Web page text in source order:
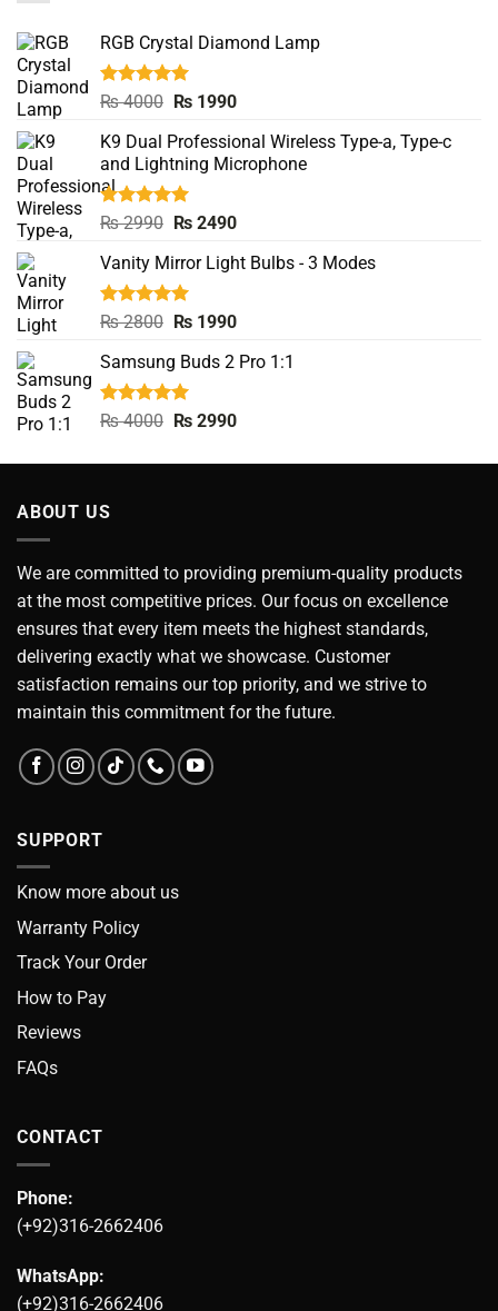
RGB Crystal Diamond Lamp
Rated5.00
₨4000 Original
was:
₨ 4000.
₨1990Current
is:
₨ 1990.
K9 Dual Professional Wireless Type-a, Type-c
and Lightning Microphone
Rated5.00
₨2990 Original
was:
₨ 2990.
₨2490Current
is:
Vanity Mirror Light Bulbs - 3 Modes
Rated5.00
₨2800 Original
was:
₨ 2800.
₨1990Current
is:
Samsung Buds 2 Pro 1:1
Rated5.00
₨4000 Original
was:
₨2990Current
is:
ABOUT US
We are committed to providing premium-quality products
at the most competitive prices. Our focus on excellence
ensures that every item meets the highest standards,
delivering exactly what we showcase. Customer
satisfaction remains our top priority, and we strive to
maintain this commitment for the future.
SUPPORT
Know more about us
Warranty Policy
Track Your Order
How to Pay
Reviews
FAQs
CONTACT
Phone:
(+92)316-2662406
WhatsApp:
(+92)316-2662406